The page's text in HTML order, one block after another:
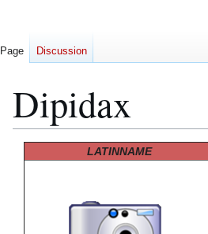
Dipidax
LATINNAME
Page Discussion